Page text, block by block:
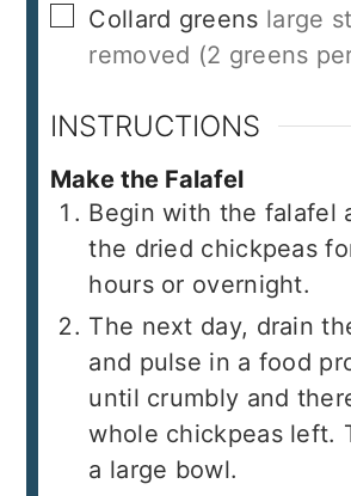
▢
Collard greens large
removed (2 greens
INSTRUCTIONS
Make the Falafel
Begin with the falafel
the dried chickpeas
hours or overnight.
The next day, drain
and pulse in a food
until crumbly and
whole chickpeas left.
a large bowl.